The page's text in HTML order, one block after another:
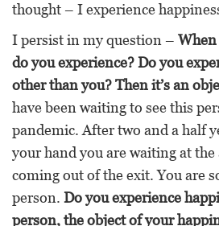
thought – I experience
I persist in my question – When
do you experience? Do you
other than you? Then it’s an
have been waiting to see this
pandemic. After two and a half
your hand you are waiting at
coming out of the exit. You are
person. Do you experience
person, the object of your